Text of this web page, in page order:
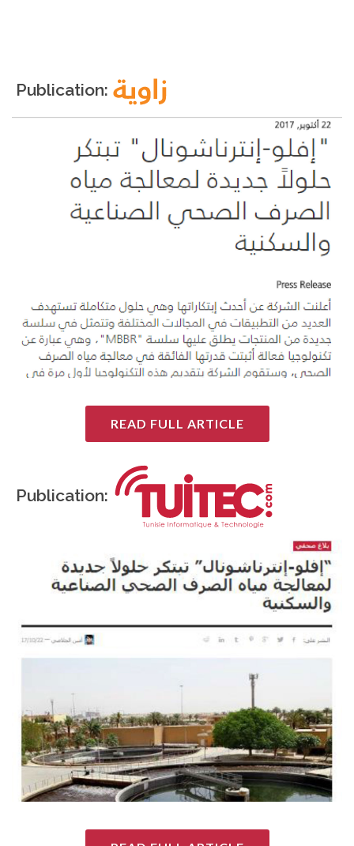
Publication:
READ FULL ARTICLE
Publication: